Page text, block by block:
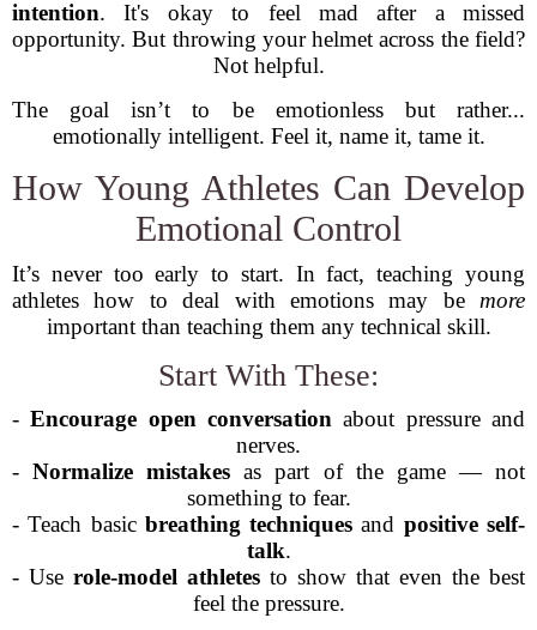
intention. It's okay to feel mad after a missed
opportunity. But throwing your helmet across the field?
Not helpful.
The goal isn’t to be emotionless but rather...
emotionally intelligent. Feel it, name it, tame it.
How Young Athletes Can Develop
Emotional Control
It’s never too early to start. In fact, teaching young
athletes how to deal with emotions may be more
important than teaching them any technical skill.
Start With These:
-Encourage open conversation about pressure and
nerves.
-Normalize mistakes as part of the game — not
something to fear.
- Teach basic breathing techniques and positive self-
talk.
- Use role-model athletes to show that even the best
feel the pressure.